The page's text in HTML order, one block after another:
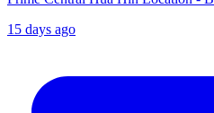
15 days ago